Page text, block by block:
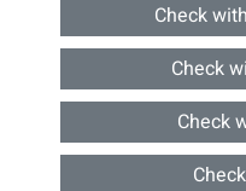
Check
Check
Check